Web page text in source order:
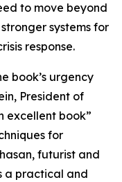
to move beyond
systems for
response.
book’s urgency
President of
excellent book”
for
futurist and
a practical and